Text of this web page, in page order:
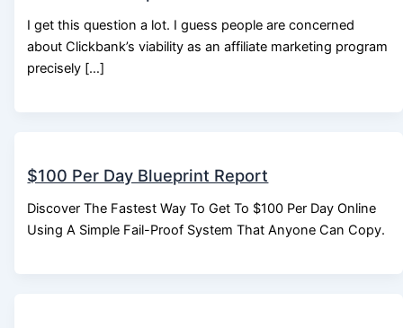
I get this question a lot. I guess people are concerned
about Clickbank’s viability as an affiliate marketing program
precisely […]
$100 Per Day Blueprint Report
Discover The Fastest Way To Get To $100 Per Day Online
Using A Simple Fail-Proof System That Anyone Can Copy.